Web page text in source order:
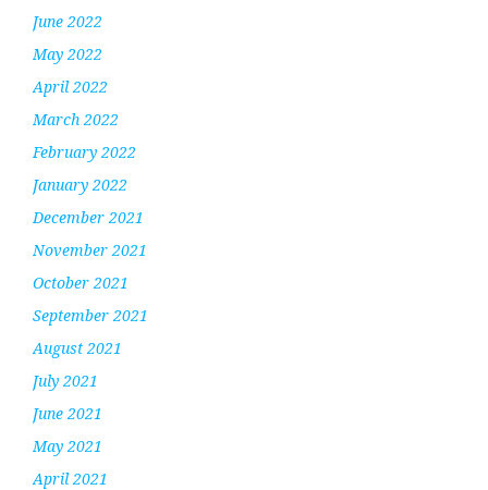
June 2022
May 2022
April 2022
March 2022
February 2022
January 2022
December 2021
November 2021
October 2021
September 2021
August 2021
July 2021
June 2021
May 2021
April 2021